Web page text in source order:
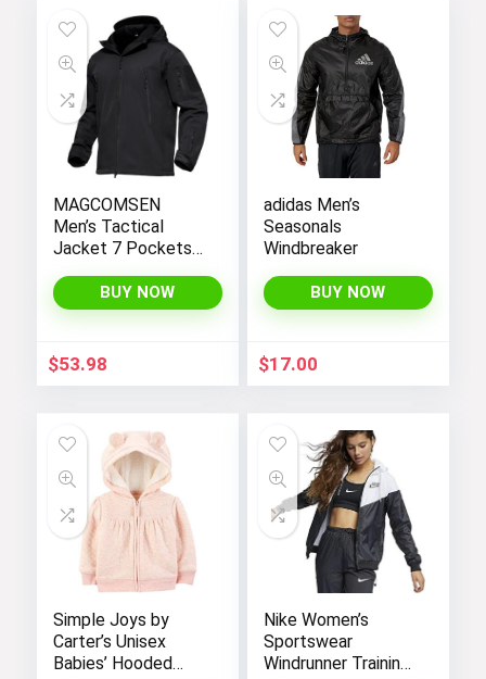
MAGCOMSEN
Men’s Tactical
Jacket 7 Pockets
Fleece Lined Water
Resistant Soft
BUY NOW
$53.98
adidas Men’s
Seasonals
Windbreaker
BUY NOW
$17.00
Simple Joys by
Carter’s Unisex
Babies’ Hooded
Nike Women’s
Sportswear
Windrunner Training